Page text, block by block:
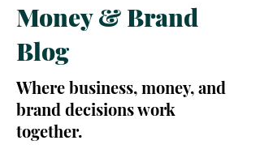
Money & Brand
Blog
Where business, money, and
brand decisions work
together.